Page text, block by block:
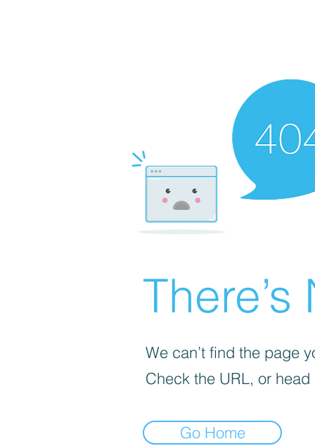
We can’t find the page
Check the URL, or
Go Home